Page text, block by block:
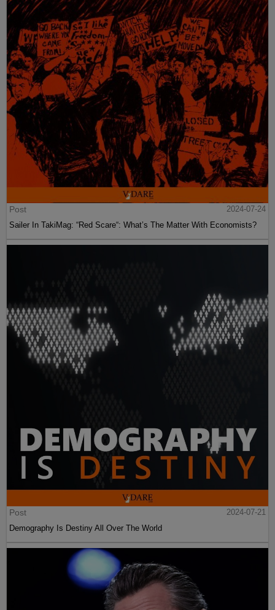
Post
2024-07-24
Sailer In TakiMag: “Red Scare“: What’s The Matter With Economists?
Post
2024-07-21
Demography Is Destiny All Over The World